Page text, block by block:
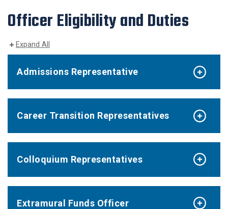
Officer Eligibility and Duties
Expand All
Admissions Representative
Career Transition Representatives
Colloquium Representatives
Extramural Funds Officer